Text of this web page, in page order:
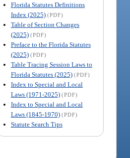
Florida Statutes Definitions
Index (2025) (PDF)
Table of Section Changes
(2025) (PDF)
Preface to the Florida Statutes
(2025) (PDF)
Table Tracing Session Laws to
Florida Statutes (2025) (PDF)
Index to Special and Local
Laws (1971-2025) (PDF)
Index to Special and Local
Laws (1845-1970) (PDF)
Statute Search Tips